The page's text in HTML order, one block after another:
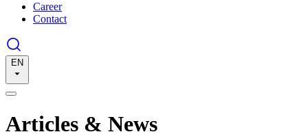
Career
Contact
EN
Articles & News